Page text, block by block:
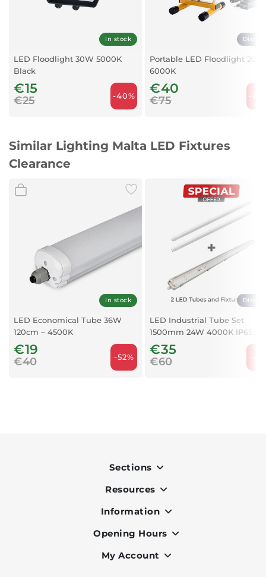
In stock
LED Floodlight 30W 5000K
Black
€15
€25 -40%
Portable LED Floodlight 20W
6000K
€40
€75 -
Similar Lighting Malta LED Fixtures
Clearance
In stock
LED Economical Tube 36W
120cm – 4500K
€19
€40 -52%
LED Industrial Tube Set
1500mm 24W 4000K IP65 x 2
€35
€60 -
Sections
Indoor
Outdoor
Lighting
Resources
OK Pay
Terms & Conditions
Privacy Policy
Information
About Us
Services
Opening Hours
Monday to Friday - 9am to 7pm
My Account